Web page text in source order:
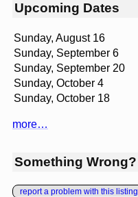
Upcoming Dates
Sunday, August 16
Sunday, September 6
Sunday, September 20
Sunday, October 4
Sunday, October 18
more…
Something Wrong?
report a problem with this listing